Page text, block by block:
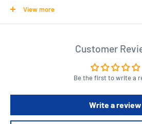
use of wood glue, which is sold separately.*
It is compatible with our Orléans
Will hold Orléans, Orléans: Trade &
kit and many promo tiles
View more
Customer
Be the first to write a
Write a review